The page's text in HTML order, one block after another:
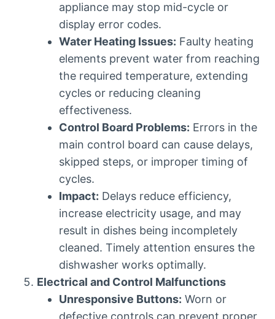
appliance may stop mid-cycle or
display error codes.
Water Heating Issues: Faulty heating
elements prevent water from reaching
the required temperature, extending
cycles or reducing cleaning
effectiveness.
Control Board Problems: Errors in the
main control board can cause delays,
skipped steps, or improper timing of
cycles.
Impact: Delays reduce efficiency,
increase electricity usage, and may
result in dishes being incompletely
cleaned. Timely attention ensures the
dishwasher works optimally.
Electrical and Control Malfunctions
Unresponsive Buttons: Worn or
defective controls can prevent proper